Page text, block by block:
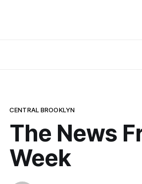
CENTRAL BROOKLYN
The News
Week